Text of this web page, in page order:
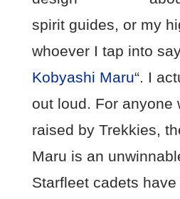
spirit guides, or my
whoever I tap into
Kobyashi Maru“. I
out loud. For anyone
raised by Trekkies,
Maru is an
Starfleet cadets have